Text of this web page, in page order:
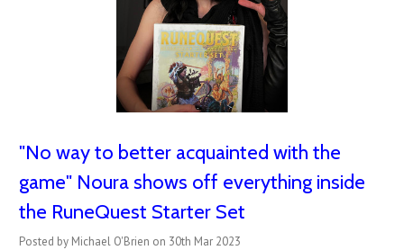
"No way to better acquainted with the
game" Noura shows off everything inside
the RuneQuest Starter Set
Posted by Michael O'Brien on 30th Mar 2023